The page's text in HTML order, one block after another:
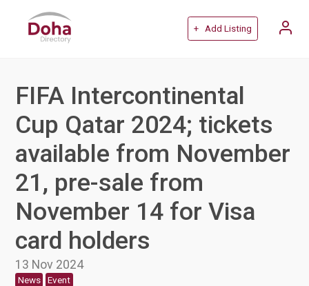
+ Add Listing
FIFA Intercontinental
Cup Qatar 2024; tickets
available from November
21, pre-sale from
November 14 for Visa
card holders
13 Nov 2024
News Event